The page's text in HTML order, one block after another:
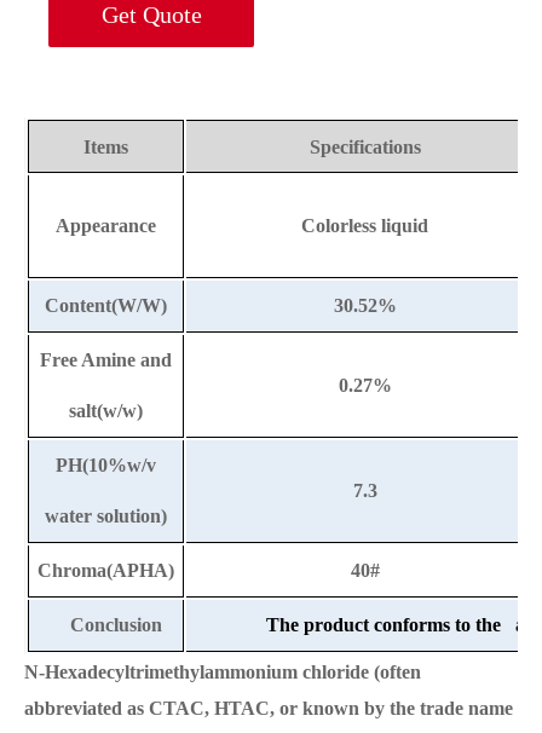
Get Quote
Items Specifications
Appearance Colorless liquid
Content(W/W) 30.52%
Free Amine and
salt(w/w)
0.27%
PH(10%w/v
water solution)
7.3
Chroma(APHA) 40#
Conclusion The product conforms to the
N-Hexadecyltrimethylammonium chloride (often
abbreviated as CTAC, HTAC, or known by the trade name